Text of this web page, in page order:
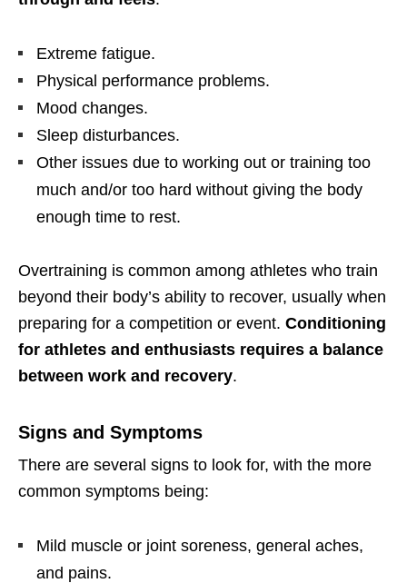
Extreme fatigue.
Physical performance problems.
Mood changes.
Sleep disturbances.
Other issues due to working out or training too
much and/or too hard without giving the body
enough time to rest.
Overtraining is common among athletes who train
beyond their body’s ability to recover, usually when
preparing for a competition or event. Conditioning
for athletes and enthusiasts requires a balance
between work and recovery.
Signs and Symptoms
There are several signs to look for, with the more
common symptoms being:
Mild muscle or joint soreness, general aches,
and pains.